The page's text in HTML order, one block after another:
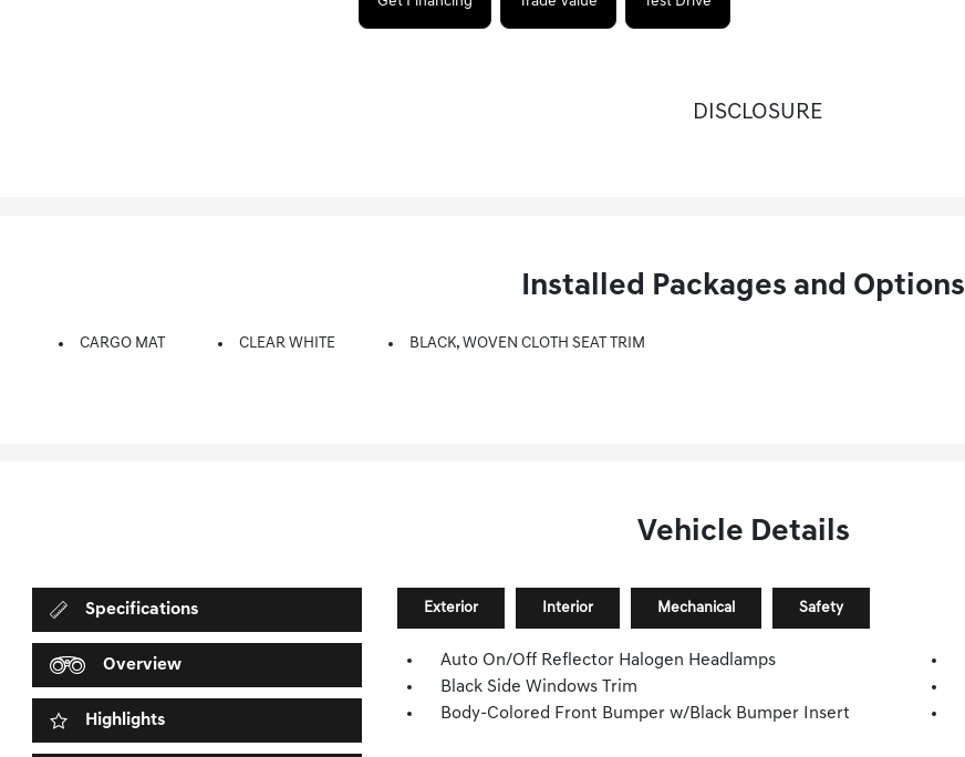
DISCLOSURE
Installed Packages and Options
CARGO MAT CLEAR WHITE BLACK, WOVEN CLOTH SEAT TRIM
Vehicle Details
Specifications
Overview
Highlights
Exterior Interior Mechanical Safety
Auto On/Off Reflector Halogen Headlamps
Black Side Windows Trim
Body-Colored Front Bumper w/Black Bumper Insert